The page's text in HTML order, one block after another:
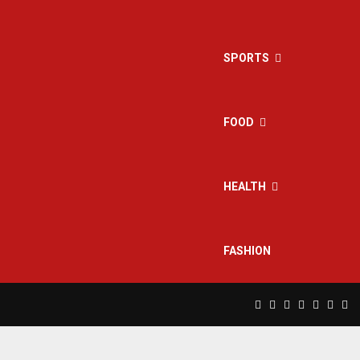
SPORTS
FOOD
HEALTH
FASHION
Facebook
TwitterInstagram
Pinterest
Linkedin